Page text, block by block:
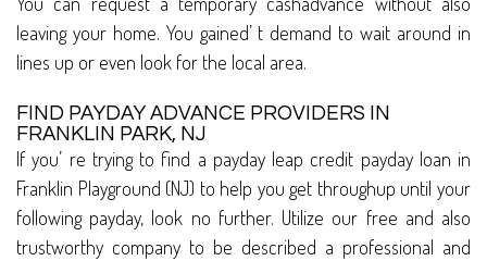
leaving your home. You gained’ t demand to wait around in
lines up or even look for the local area.
FIND PAYDAY ADVANCE PROVIDERS IN
FRANKLIN PARK, NJ
If you’ re trying to find a payday leap credit payday loan in
Franklin Playground (NJ) to help you get throughup until your
following payday, look no further. Utilize our free and also
trustworthy company to be described a professional and